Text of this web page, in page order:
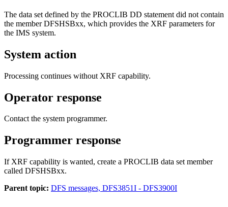
The data set defined by the PROCLIB DD statement did not contain
the member DFSHSBxx, which provides the XRF parameters for
the IMS system.
System action
Processing continues without XRF capability.
Operator response
Contact the system programmer.
Programmer response
If XRF capability is wanted, create a PROCLIB data set member
called DFSHSBxx.
Parent topic: DFS messages, DFS3851I - DFS3900I